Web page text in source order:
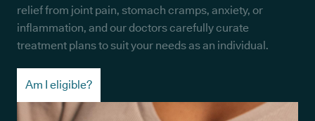
relief from joint pain, stomach cramps, anxiety, or
inflammation, and our doctors carefully curate
treatment plans to suit your needs as an individual.
Am I eligible?